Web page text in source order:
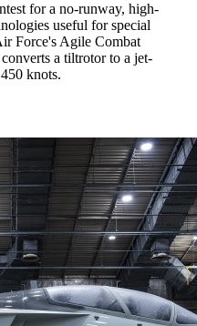
for a no-runway, high-
useful for special
Force's Agile Combat
a tiltrotor to a jet-
knots.